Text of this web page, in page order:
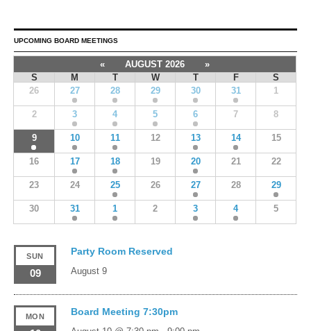
UPCOMING BOARD MEETINGS
« AUGUST 2026
»
S
M T W T F
S
26
27 28 29 30 31 1
2 3 4 5 6 7 8
9 10 11 12 13 14 15
16 17 18 19 20 21 22
23 24 25 26 27 28 29
30 31 1 2 3 4 5
SUN
09
Party Room Reserved
August 9
MON Board Meeting 7:30pm